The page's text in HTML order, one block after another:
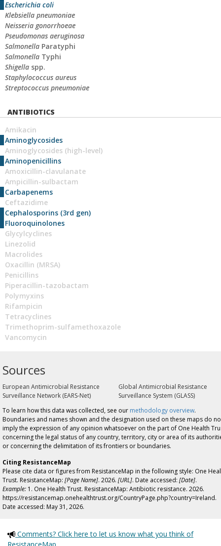
Escherichia coli
Klebsiella pneumoniae
Neisseria gonorrhoeae
Pseudomonas aeruginosa
Salmonella Paratyphi
Salmonella Typhi
Shigella spp.
Staphylococcus aureus
Streptococcus pneumoniae
ANTIBIOTICS
Amikacin
Aminoglycosides
Aminoglycosides (high-level)
Aminopenicillins
Amoxicillin-clavulanate
Ampicillin-sulbactam
Carbapenems
Ceftazidime
Cephalosporins (3rd gen)
Fluoroquinolones
Glycylcyclines
Linezolid
Macrolides
Oxacillin (MRSA)
Penicillins
Piperacillin-tazobactam
Polymyxins
Rifampicin
Tetracyclines
Trimethoprim-sulfamethoxazole
Vancomycin
Sources
European Antimicrobial Resistance
Surveillance Network (EARS-Net)
Global Antimicrobial Resistance
Surveillance System (GLASS)
To learn how this data was collected, see our methodology overview.
Boundaries and names shown and the designation used on these maps do
imply the expression of any opinion whatsoever on the part of One Health
concerning the legal status of any country, territory, city or area of its
or concerning the delimitation of its frontiers or boundaries.
Citing ResistanceMap
Please cite data or figures from ResistanceMap in the following style: One
Trust. ResistanceMap: [Page Name]. 2026. [URL]. Date accessed: [Date].
Example: 1. One Health Trust. ResistanceMap: Antibiotic resistance. 2026.
https://resistancemap.onehealthtrust.org/CountryPage.php?country=Ireland.
Date accessed: May 31, 2026.
Comments? Click here to let us know what you think of